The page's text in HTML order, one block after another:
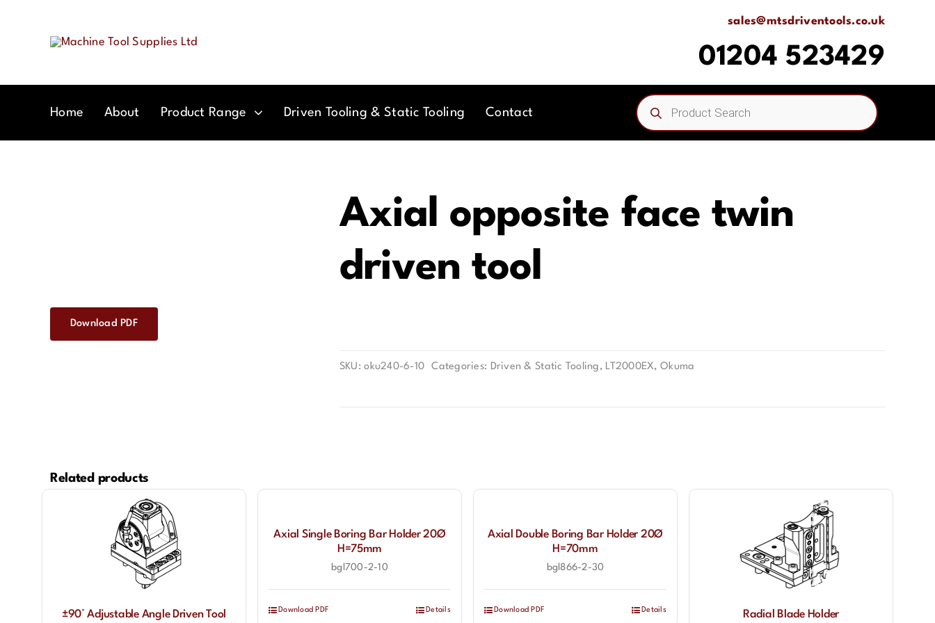
sales@mtsdriventools.co.uk
01204 523429
Home About Product Range Driven Tooling & Static Tooling Contact
Products
search
Download PDF
Axial opposite face twin
driven tool
SKU:oku240-6-10 Categories: Driven & Static Tooling , LT2000EX,Okuma
Related products
±90° Adjustable Angle Driven Tool
Axial Single Boring Bar Holder 20Ø
H=75mm
bgl700-2-10
Download PDF Details
Axial Double Boring Bar Holder 20Ø
H=70mm
bgl866-2-30
Download PDF Details Radial Blade Holder